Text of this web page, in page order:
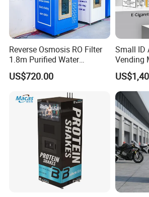
Reverse Osmosis RO Filter
1.8m Purified Water
Vending Machine with Coin
Option
US$720.00
Small ID
Vending
Vapes